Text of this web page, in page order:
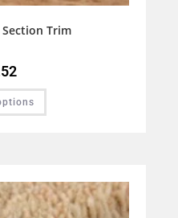
Trim